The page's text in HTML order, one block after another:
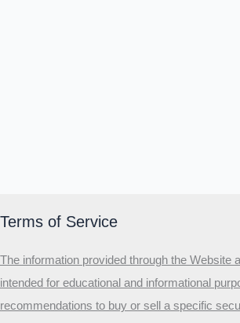
Terms of Service
The information provided through the Website
intended for educational and informational
recommendations to buy or sell a specific